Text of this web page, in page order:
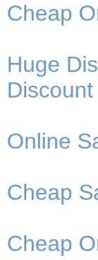
Cheap
Huge
Online
Cheap
Cheap